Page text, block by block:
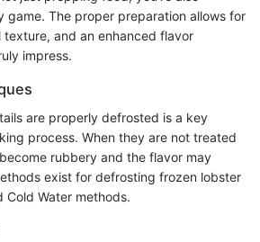
game. The proper preparation allows for
and an enhanced flavor
impress.
are properly defrosted is a key
process. When they are not treated
rubbery and the flavor may
exist for defrosting frozen lobster
Cold Water methods.